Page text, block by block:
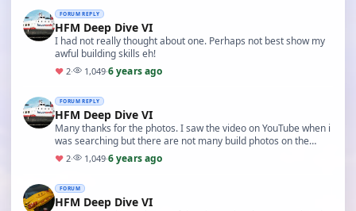
FORUM REPLY
HFM Deep Dive VI
I had not really thought about one. Perhaps not best show my
awful building skills eh!
♥ 2· 1,049·6 years ago
FORUM REPLY
HFM Deep Dive VI
Many thanks for the photos. I saw the video on YouTube when i
was searching but there are not many build photos on the
internet. The kit I have is for the Deep…
♥ 2· 1,049·6 years ago
FORUM
HFM Deep Dive VI